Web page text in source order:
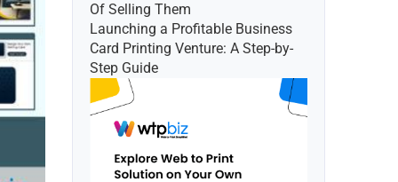
Of Selling Them
Launching a Profitable Business
Card Printing Venture: A Step-by-
Step Guide